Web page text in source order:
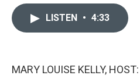
LISTEN • 4:33
MARY LOUISE KELLY, HOST: